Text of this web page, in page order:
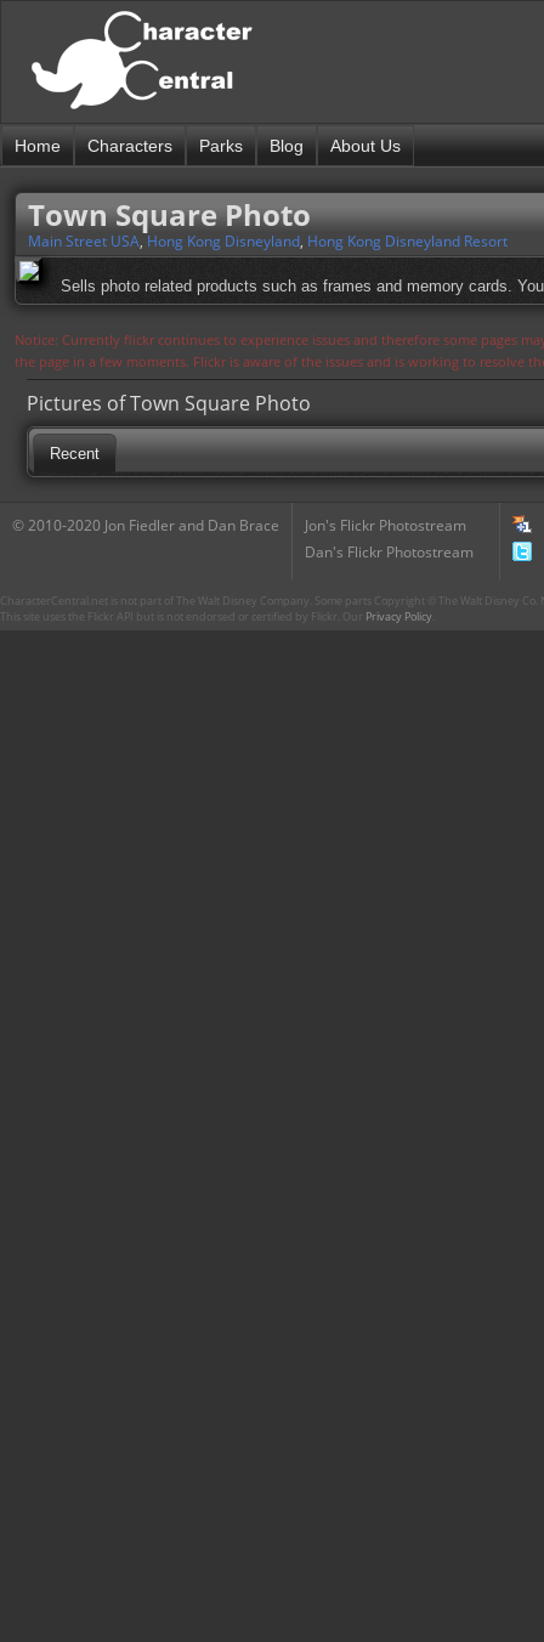
Home Characters Parks Blog About Us
Town Square Photo
Main Street USA, Hong Kong Disneyland, Hong Kong Disneyland Resort
Sells photo related products such as frames and memory cards.
Notice: Currently flickr continues to experience issues and therefore some pages
the page in a few moments. Flickr is aware of the issues and is working to resolve
Pictures of Town Square Photo
Recent
© 2010-2020 Jon Fiedler and Dan Brace
Jon's Flickr Photostream
Dan's Flickr Photostream
CharacterCentral.net is not part of The Walt Disney Company. Some parts Copyright © The Walt Disney
This site uses the Flickr API but is not endorsed or certified by Flickr. Our Privacy Policy